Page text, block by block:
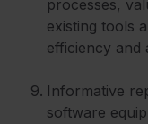
processes,
existing tools
efficiency and
Informative
software